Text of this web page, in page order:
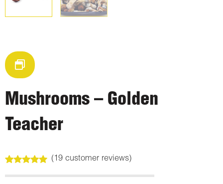
Mushrooms – Golden
Teacher
out of 5
(19customer reviews)